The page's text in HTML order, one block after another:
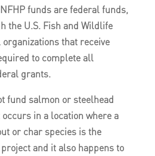
funds are federal funds,
the U.S. Fish and Wildlife
organizations that receive
to complete all
grants.
fund salmon or steelhead
in a location where a
or char species is the
and it also happens to